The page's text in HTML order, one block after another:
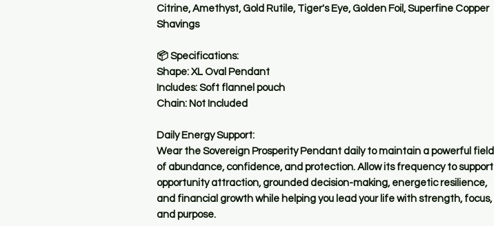
Citrine, Amethyst, Gold Rutile, Tiger's Eye, Golden Foil, Superfine Copper
Shavings
📦 Specifications:
Shape: XL Oval Pendant
Includes: Soft flannel pouch
Chain: Not Included
Daily Energy Support:
Wear the Sovereign Prosperity Pendant daily to maintain a powerful field
of abundance, confidence, and protection. Allow its frequency to support
opportunity attraction, grounded decision-making, energetic resilience,
and financial growth while helping you lead your life with strength, focus,
and purpose.